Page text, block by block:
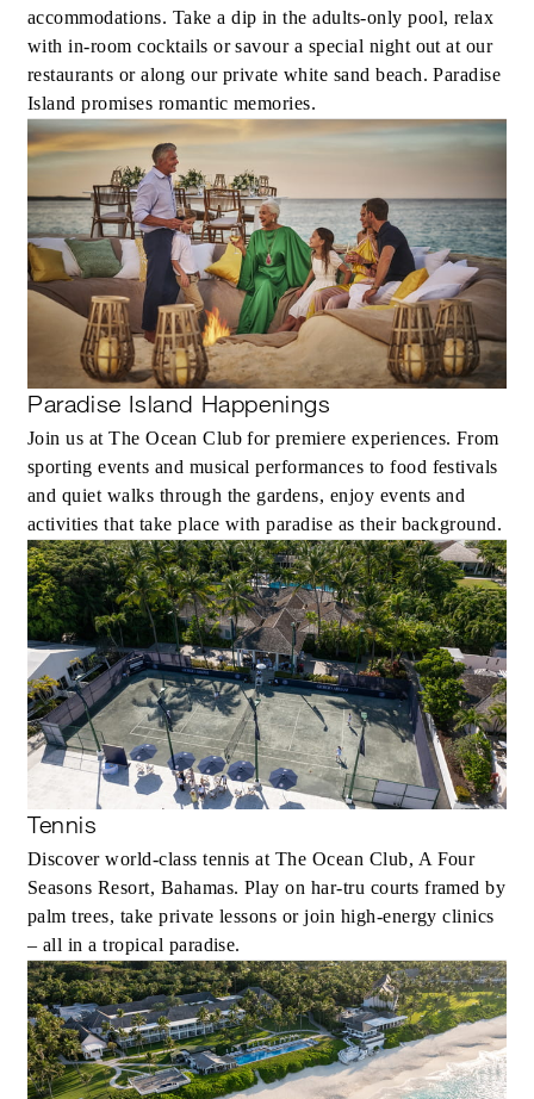
accommodations. Take a dip in the adults-only pool, relax
with in-room cocktails or savour a special night out at our
restaurants or along our private white sand beach. Paradise
Island promises romantic memories.
Paradise Island Happenings
Join us at The Ocean Club for premiere experiences. From
sporting events and musical performances to food festivals
and quiet walks through the gardens, enjoy events and
activities that take place with paradise as their background.
Tennis
Discover world-class tennis at The Ocean Club, A Four
Seasons Resort, Bahamas. Play on har‑tru courts framed by
palm trees, take private lessons or join high‑energy clinics
– all in a tropical paradise.